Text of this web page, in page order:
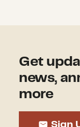
Get
news,
more
Sign